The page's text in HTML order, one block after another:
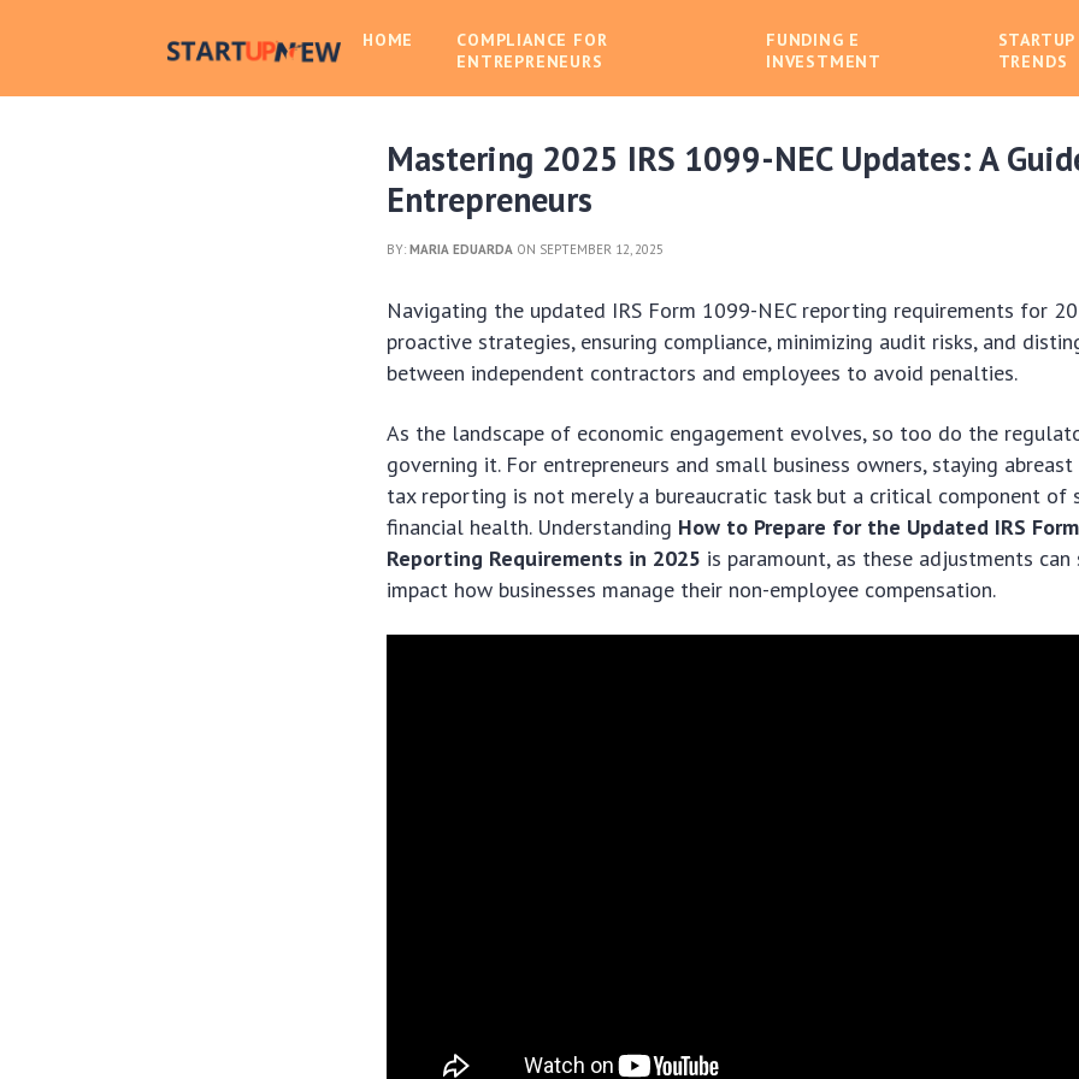
HOME
COMPLIANCE FOR
ENTREPRENEURS
FUNDING E
INVESTMENT
TRENDS
Mastering 2025 IRS 1099-NEC Updates: A
Entrepreneurs
BY:MARIA EDUARDA ON SEPTEMBER 12, 2025
Navigating the updated IRS Form 1099-NEC reporting requirements for
proactive strategies, ensuring compliance, minimizing audit risks, and
between independent contractors and employees to avoid penalties.
As the landscape of economic engagement evolves, so too do the
governing it. For entrepreneurs and small business owners, staying
tax reporting is not merely a bureaucratic task but a critical component of
financial health. Understanding How to Prepare for the Updated IRS
Reporting Requirements in 2025 is paramount, as these adjustments
impact how businesses manage their non-employee compensation.